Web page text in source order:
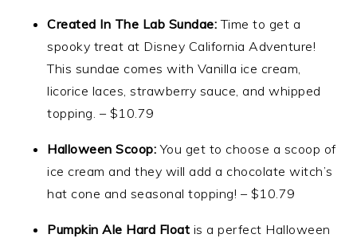
Created In The Lab Sundae: Time to get a
spooky treat at Disney California Adventure!
This sundae comes with Vanilla ice cream,
licorice laces, strawberry sauce, and whipped
topping. – $10.79
Halloween Scoop: You get to choose a scoop of
ice cream and they will add a chocolate witch’s
hat cone and seasonal topping! – $10.79
Pumpkin Ale Hard Float is a perfect Halloween